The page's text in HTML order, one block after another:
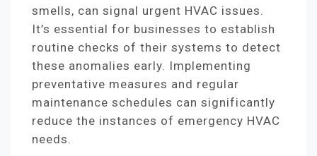
smells, can signal urgent HVAC issues.
It’s essential for businesses to establish
routine checks of their systems to detect
these anomalies early. Implementing
preventative measures and regular
maintenance schedules can significantly
reduce the instances of emergency HVAC
needs.